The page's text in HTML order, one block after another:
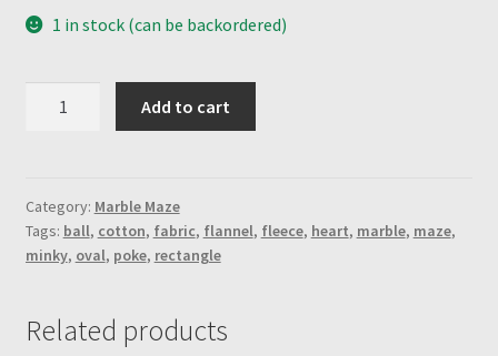
1 in stock (can be backordered)
Poke
Ball
"Mystery"
Maze
(Rectangle-
Add to cart
Category: Marble Maze
Tags: ball, cotton, fabric, flannel, fleece, heart, marble, maze,
minky, oval, poke, rectangle
Related products